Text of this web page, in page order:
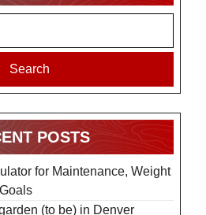
Search
POSTS
for Maintenance, Weight
(to be) in Denver